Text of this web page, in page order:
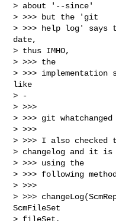
> about '--since'
> >>> but the 'git
> >>> help log'
date,
> thus IMHO,
> >>> the
> >>> implementation
like
> -
> >>>
> >>> git
> >>>
> >>> I also checked
> changelog and it is
> >>> using the
> >>> following
> >>>
> >>>
ScmFileSet